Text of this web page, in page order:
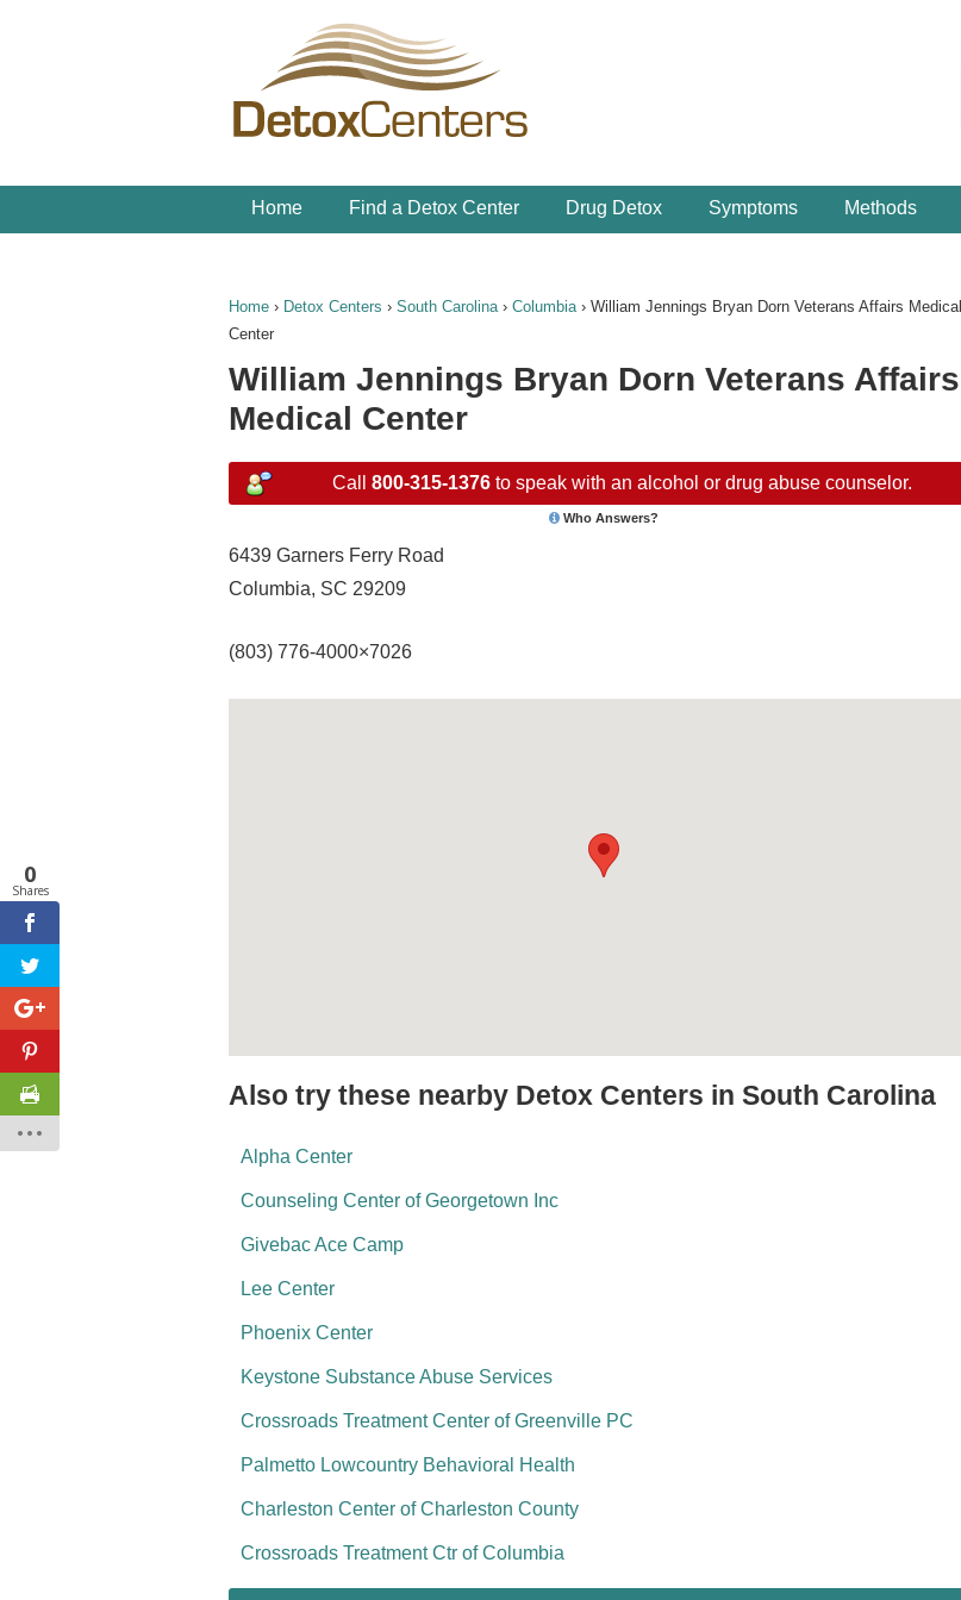
Home Find a Detox Center Drug Detox Symptoms Methods
Home › Detox Centers › South Carolina› Columbia› William Jennings Bryan Dorn Veterans Affairs Medical
Center
William Jennings Bryan Dorn Veterans Affairs
Medical Center
Call 800-315-1376to speak with an alcohol or drug abuse counselor.
Who Answers?
6439 Garners Ferry Road
Columbia, SC 29209
(803) 776-4000×7026
Also try these nearby Detox Centers in South Carolina
Alpha Center
Counseling Center of Georgetown Inc
Givebac Ace Camp
Lee Center
Phoenix Center
Keystone Substance Abuse Services
Crossroads Treatment Center of Greenville PC
Palmetto Lowcountry Behavioral Health
Charleston Center of Charleston County
Crossroads Treatment Ctr of Columbia
0
Shares